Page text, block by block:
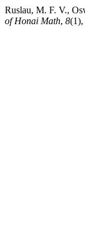
Ruslau, M. F. V.,
of Honai Math, 8(1),